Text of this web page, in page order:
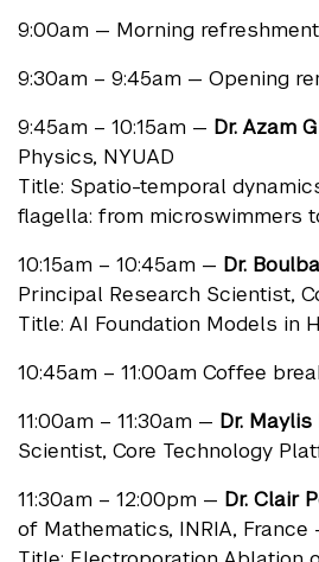
9:00am — Morning
9:30am – 9:45am — Opening
9:45am – 10:15am — Dr. Azam
Physics, NYUAD
Title: Spatio-temporal
flagella: from microswimmers
10:15am – 10:45am — Dr.
Principal Research Scientist,
Title: AI Foundation Models in
10:45am – 11:00am Coffee
11:00am – 11:30am — Dr.
Scientist, Core Technology
11:30am – 12:00pm — Dr. Clair
of Mathematics, INRIA, France